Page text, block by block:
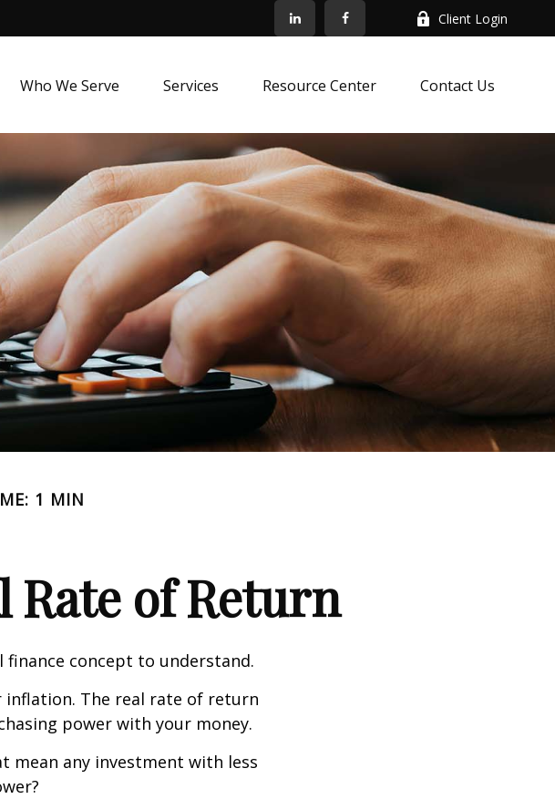
Client Login
Who We Serve Services Resource Center Contact Us
1 MIN
Rate of Return
concept to understand.
The real rate of return
power with your money.
mean any investment with less